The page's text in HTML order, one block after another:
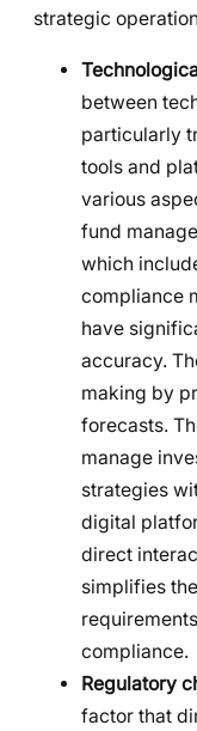
strategic
between
particularly
tools and
various
fund
which
compliance
have
accuracy.
making by
forecasts.
manage
strategies
digital
direct
simplifies
compliance.
Regulatory
factor that